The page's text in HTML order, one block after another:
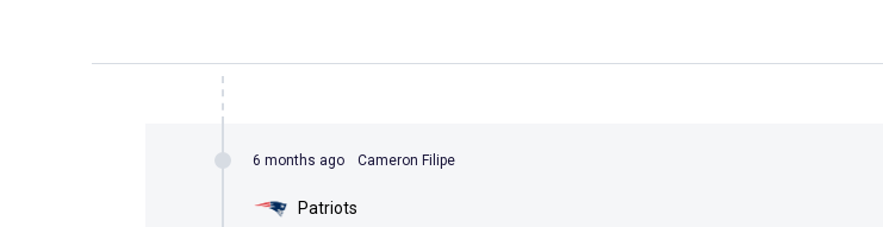
6 months ago Cameron Filipe
Patriots